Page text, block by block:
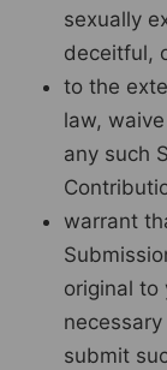
sexually
deceitful,
to the
law,
any such
warrant
original to
submit